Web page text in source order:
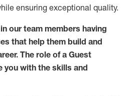
ensuring exceptional quality.
our team members having
that help them build and
The role of a Guest
you with the skills and